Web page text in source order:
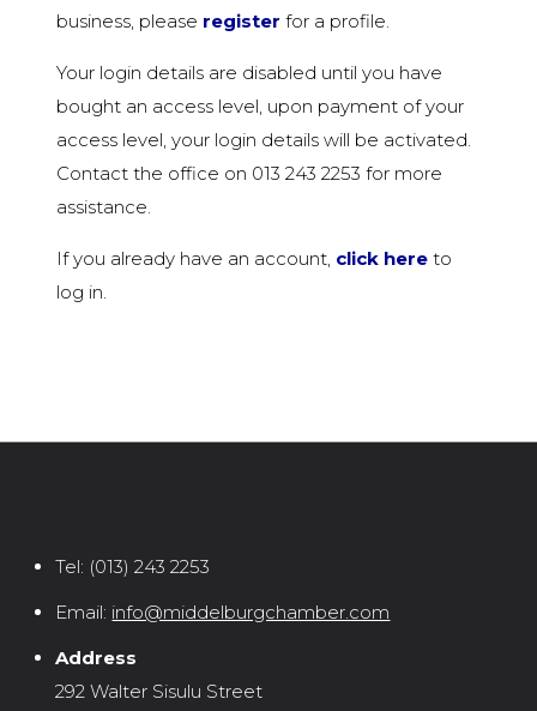
business, please register for a profile.
Your login details are disabled until you have
bought an access level, upon payment of your
access level, your login details will be activated.
Contact the office on 013 243 2253 for more
assistance.
If you already have an account, click hereto
log in.
Tel: (013) 243 2253
Email: info@middelburgchamber.com
Address
292 Walter Sisulu Street